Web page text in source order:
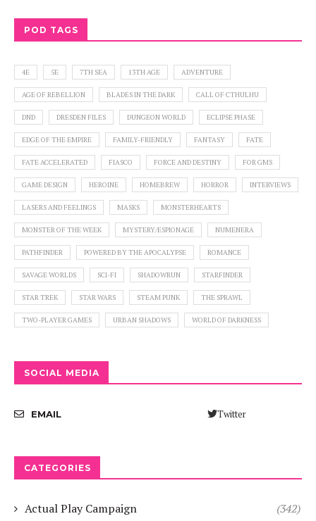
POD TAGS
4E 5E 7TH SEA 13TH AGE ADVENTURE
AGE OF REBELLION BLADES IN THE DARK CALL OF CTHULHU
DND DRESDEN FILES DUNGEON WORLD ECLIPSE PHASE
EDGE OF THE EMPIRE FAMILY-FRIENDLY FANTASY FATE
FATE ACCELERATED FIASCO FORCE AND DESTINY FOR GMS
GAME DESIGN HEROINE HOMEBREW HORROR INTERVIEWS
LASERS AND FEELINGS MASKS MONSTERHEARTS
MONSTER OF THE WEEK MYSTERY/ESPIONAGE NUMENERA
PATHFINDER POWERED BY THE APOCALYPSE ROMANCE
SAVAGE WORLDS SCI-FI SHADOWRUN STARFINDER
STAR TREK STAR WARS STEAM PUNK THE SPRAWL
TWO-PLAYER GAMES URBAN SHADOWS WORLD OF DARKNESS
SOCIAL MEDIA
Twitter
EMAIL
CATEGORIES
Actual Play Campaign (342)